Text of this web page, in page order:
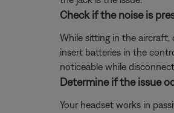
Check if the noise is
While sitting in the
insert batteries in the
noticeable while
Determine if the issue
Your headset works in